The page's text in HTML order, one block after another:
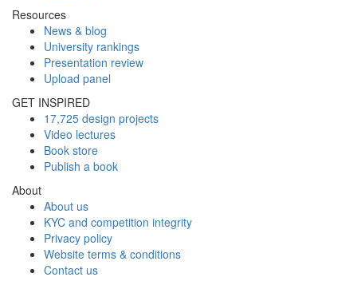
Resources
News & blog
University rankings
Presentation review
Upload panel
GET INSPIRED
17,725 design projects
Video lectures
Book store
Publish a book
About
About us
KYC and competition integrity
Privacy policy
Website terms & conditions
Contact us